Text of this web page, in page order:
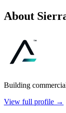
About
Building
View full profile →